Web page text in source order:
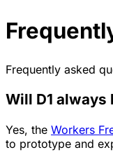
Frequently asked
Will D1 always
Yes, the Workers
to prototype and